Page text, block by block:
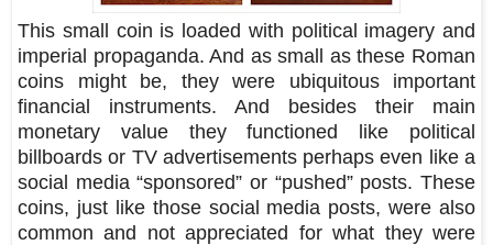
This small coin is loaded with political imagery and
imperial propaganda. And as small as these Roman
coins might be, they were ubiquitous important
financial instruments. And besides their main
monetary value they functioned like political
billboards or TV advertisements perhaps even like a
social media “sponsored” or “pushed” posts. These
coins, just like those social media posts, were also
common and not appreciated for what they were